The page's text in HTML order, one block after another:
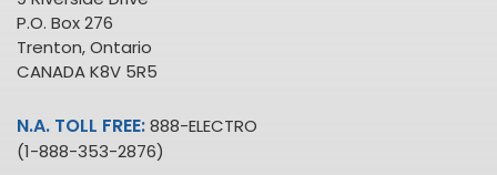
P.O. Box 276
Trenton, Ontario
CANADA K8V 5R5
N.A. TOLL FREE:888-ELECTRO
(1-888-353-2876)